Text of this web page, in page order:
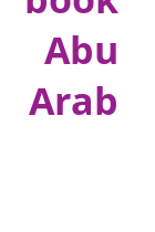
Arab